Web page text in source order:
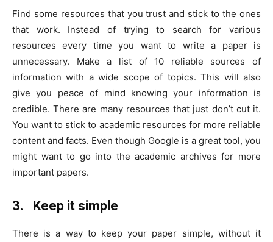
Find some resources that you trust and stick to the ones
that work. Instead of trying to search for various
resources every time you want to write a paper is
unnecessary. Make a list of 10 reliable sources of
information with a wide scope of topics. This will also
give you peace of mind knowing your information is
credible. There are many resources that just don’t cut it.
You want to stick to academic resources for more reliable
content and facts. Even though Google is a great tool, you
might want to go into the academic archives for more
important papers.
3. Keep it simple
There is a way to keep your paper simple, without it